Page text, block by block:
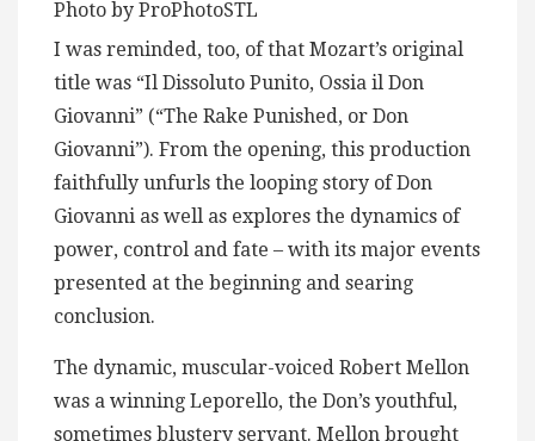
Photo by ProPhotoSTL
I was reminded, too, of that Mozart’s original
title was “Il Dissoluto Punito, Ossia il Don
Giovanni” (“The Rake Punished, or Don
Giovanni”). From the opening, this production
faithfully unfurls the looping story of Don
Giovanni as well as explores the dynamics of
power, control and fate – with its major events
presented at the beginning and searing
conclusion.
The dynamic, muscular-voiced Robert Mellon
was a winning Leporello, the Don’s youthful,
sometimes blustery servant. Mellon brought